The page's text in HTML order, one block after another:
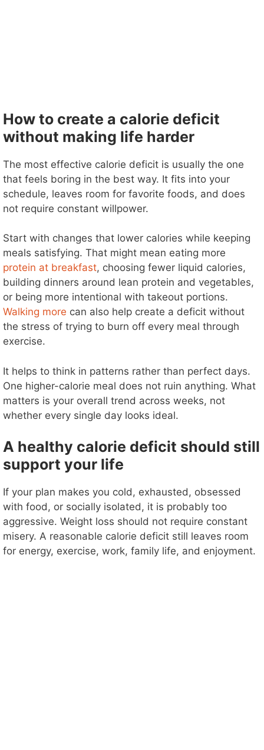
How to create a calorie deficit
without making life harder
The most effective calorie deficit is usually the one
that feels boring in the best way. It fits into your
schedule, leaves room for favorite foods, and does
not require constant willpower.
Start with changes that lower calories while keeping
meals satisfying. That might mean eating more
protein at breakfast, choosing fewer liquid calories,
building dinners around lean protein and vegetables,
or being more intentional with takeout portions.
Walking more can also help create a deficit without
the stress of trying to burn off every meal through
exercise.
It helps to think in patterns rather than perfect days.
One higher-calorie meal does not ruin anything. What
matters is your overall trend across weeks, not
whether every single day looks ideal.
A healthy calorie deficit should still
support your life
If your plan makes you cold, exhausted, obsessed
with food, or socially isolated, it is probably too
aggressive. Weight loss should not require constant
misery. A reasonable calorie deficit still leaves room
for energy, exercise, work, family life, and enjoyment.